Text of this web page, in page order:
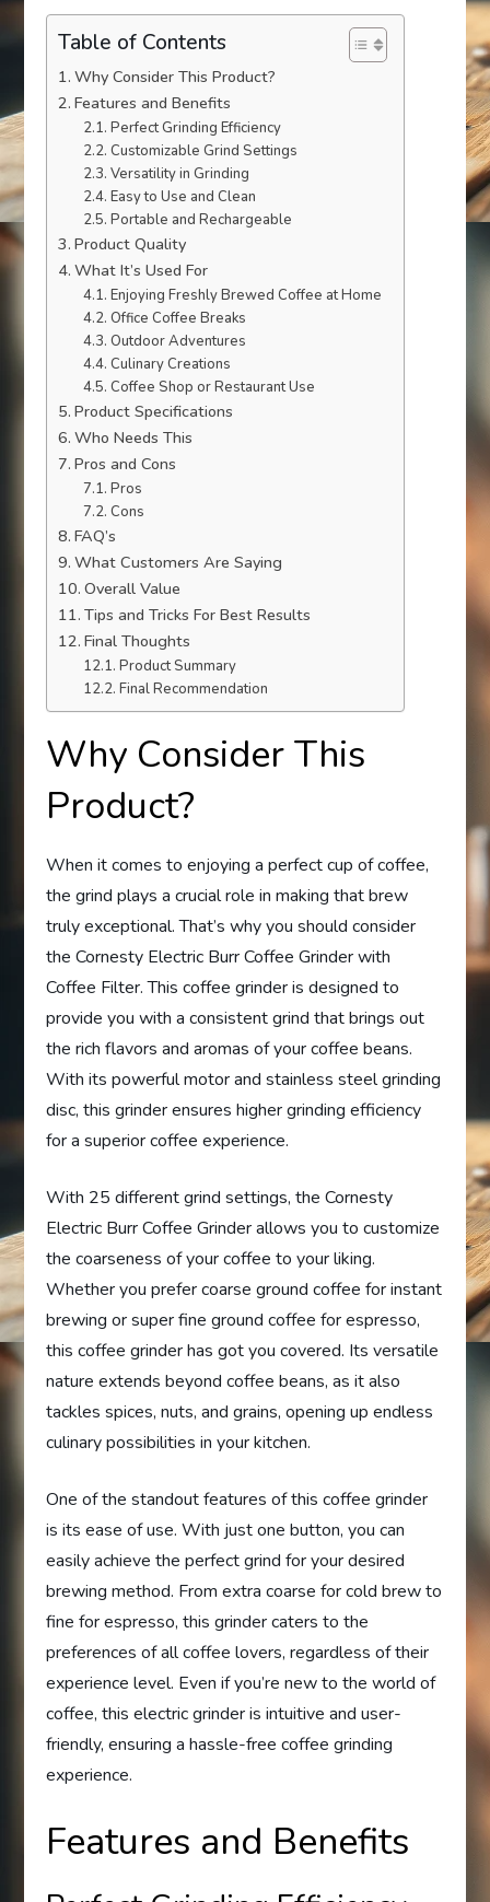
Table of Contents
Why Consider This Product?
Features and Benefits
Perfect Grinding Efficiency
Customizable Grind Settings
Versatility in Grinding
Easy to Use and Clean
Portable and Rechargeable
Product Quality
What It’s Used For
Enjoying Freshly Brewed Coffee at Home
Office Coffee Breaks
Outdoor Adventures
Culinary Creations
Coffee Shop or Restaurant Use
Product Specifications
Who Needs This
Pros and Cons
Pros
Cons
FAQ’s
What Customers Are Saying
Overall Value
Tips and Tricks For Best Results
Final Thoughts
Product Summary
Final Recommendation
Why Consider This
Product?
When it comes to enjoying a perfect cup of coffee,
the grind plays a crucial role in making that brew
truly exceptional. That’s why you should consider
the Cornesty Electric Burr Coffee Grinder with
Coffee Filter. This coffee grinder is designed to
provide you with a consistent grind that brings out
the rich flavors and aromas of your coffee beans.
With its powerful motor and stainless steel grinding
disc, this grinder ensures higher grinding efficiency
for a superior coffee experience.
With 25 different grind settings, the Cornesty
Electric Burr Coffee Grinder allows you to customize
the coarseness of your coffee to your liking.
Whether you prefer coarse ground coffee for instant
brewing or super fine ground coffee for espresso,
this coffee grinder has got you covered. Its versatile
nature extends beyond coffee beans, as it also
tackles spices, nuts, and grains, opening up endless
culinary possibilities in your kitchen.
One of the standout features of this coffee grinder
is its ease of use. With just one button, you can
easily achieve the perfect grind for your desired
brewing method. From extra coarse for cold brew to
fine for espresso, this grinder caters to the
preferences of all coffee lovers, regardless of their
experience level. Even if you’re new to the world of
coffee, this electric grinder is intuitive and user-
friendly, ensuring a hassle-free coffee grinding
experience.
Features and Benefits